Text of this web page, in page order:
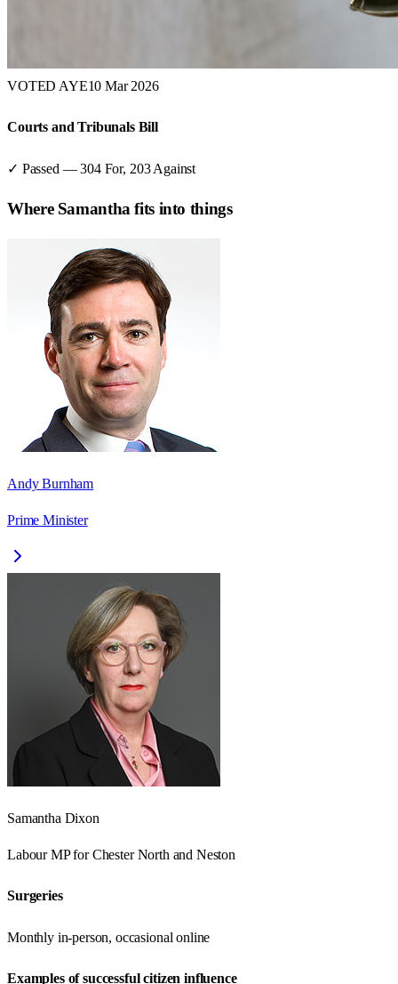
VOTED AYE10 Mar 2026
Courts and Tribunals Bill
✓ Passed —304For, 203 Against
Where Samanthafits into things
Andy Burnham
Prime Minister
Samantha Dixon
LabourMP forChester North and Neston
Surgeries
Monthly in-person, occasional online
Examples of successful citizen influence